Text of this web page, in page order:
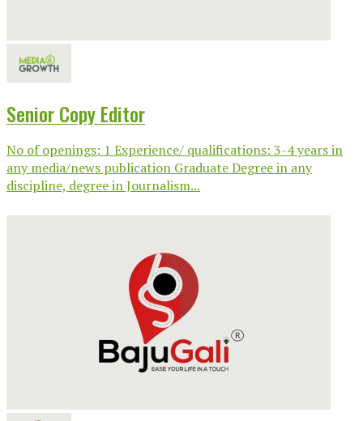
Senior Copy Editor
No of openings: 1 Experience/ qualifications: 3-4 years in
any media/news publication Graduate Degree in any
discipline, degree in Journalism...